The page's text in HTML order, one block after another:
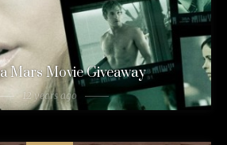
Mars Movie Giveaway
12 years ago